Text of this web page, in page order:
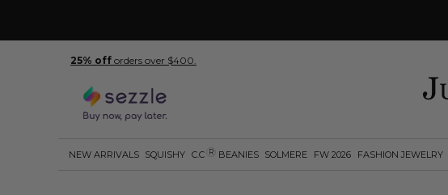
25% off orders over $400.
NEW ARRIVALS SQUISHY C.C R BEANIES SOLMERE FW 2026 FASHION JEWELRY